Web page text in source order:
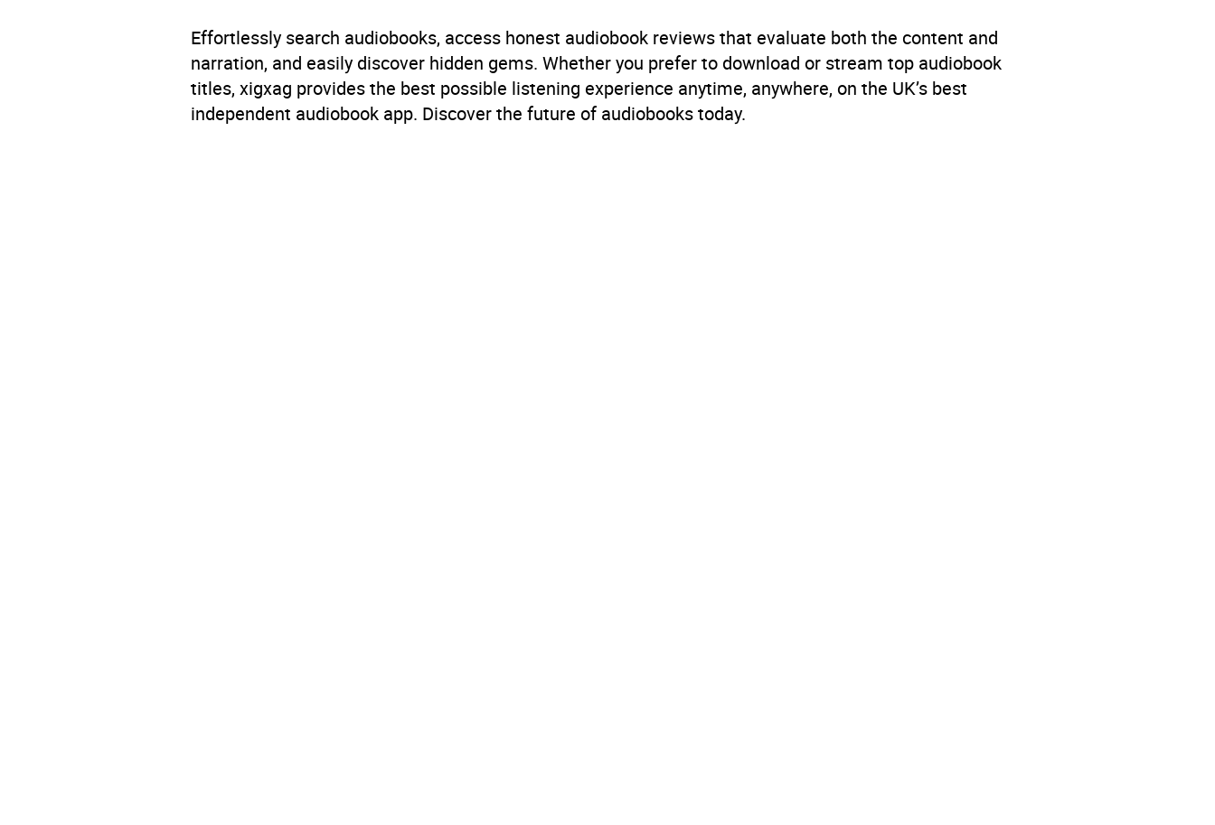
Effortlessly search audiobooks, access honest audiobook reviews that evaluate both the content and
narration, and easily discover hidden gems. Whether you prefer to download or stream top audiobook
titles, xigxag provides the best possible listening experience anytime, anywhere, on the UK’s best
independent audiobook app. Discover the future of audiobooks today.